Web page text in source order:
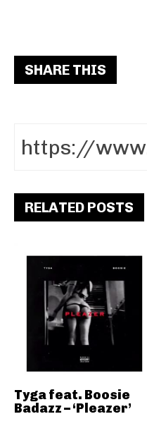
SHARE THIS
RELATED POSTS
Tyga feat. Boosie
Badazz – ‘Pleazer’